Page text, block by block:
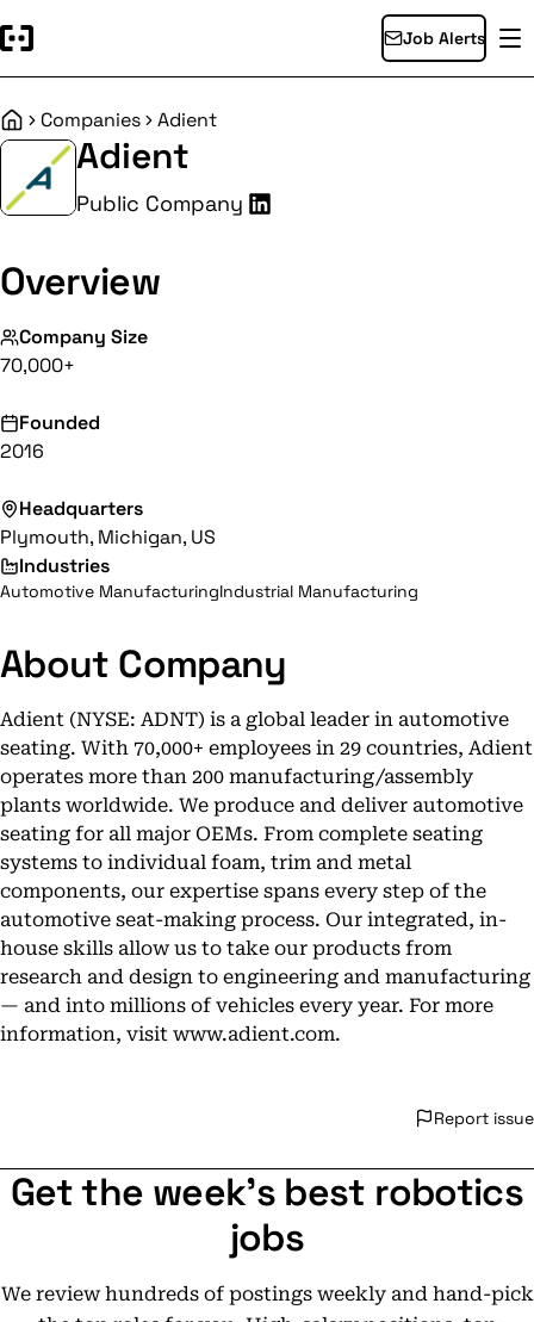
Job Alerts
HomeCompanies Adient
Adient
Public Company
Overview
Company Size
70,000+
Founded
2016
Headquarters
Plymouth, Michigan, US
Industries
Automotive ManufacturingIndustrial Manufacturing
About Company
Adient (NYSE: ADNT) is a global leader in automotive
seating. With 70,000+ employees in 29 countries, Adient
operates more than 200 manufacturing/assembly
plants worldwide. We produce and deliver automotive
seating for all major OEMs. From complete seating
systems to individual foam, trim and metal
components, our expertise spans every step of the
automotive seat-making process. Our integrated, in-
house skills allow us to take our products from
research and design to engineering and manufacturing
— and into millions of vehicles every year. For more
information, visit www.adient.com.
Report issue
Get the week's best robotics
jobs
We review hundreds of postings weekly and hand-pick